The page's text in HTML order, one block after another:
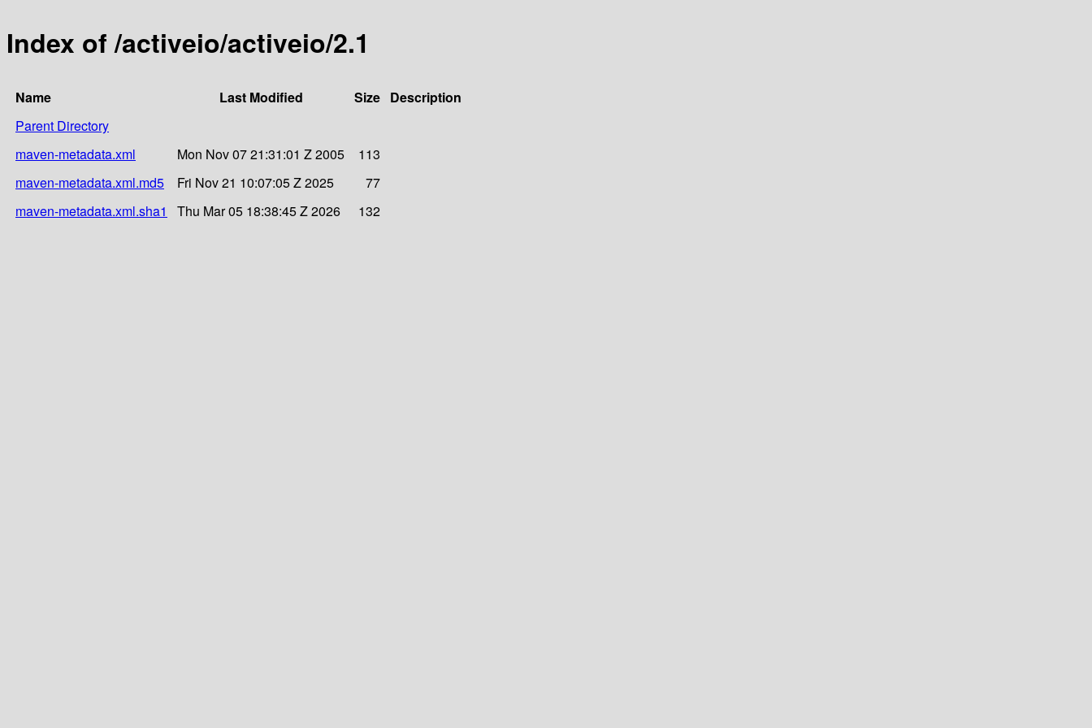
Index of /activeio/activeio/2.1
Name Last Modified Size Description
Parent Directory
maven-metadata.xml
Mon Nov 07 21:31:01 Z 2005
113
maven-metadata.xml.md5
Fri Nov 21 10:07:05 Z 2025
77
maven-metadata.xml.sha1
Thu Mar 05 18:38:45 Z 2026 132